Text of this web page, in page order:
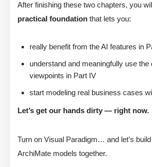
After finishing these two chapters, you
practical foundation that lets you:
really benefit from the AI features in
understand and meaningfully use the
viewpoints in Part IV
start modeling real business cases
Let’s get our hands dirty — right now.
Turn on Visual Paradigm… and let’s
ArchiMate models together.